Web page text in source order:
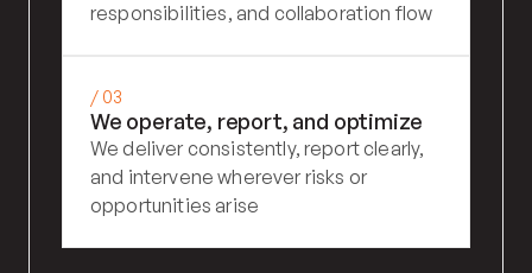
responsibilities, and collaboration flow
/ 03
We operate, report, and optimize
We deliver consistently, report clearly,
and intervene wherever risks or
opportunities arise